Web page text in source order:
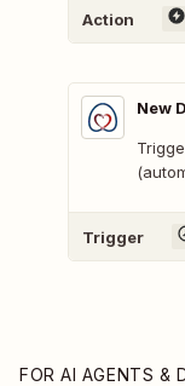
Action
New
Trigger
FOR AI AGENTS &